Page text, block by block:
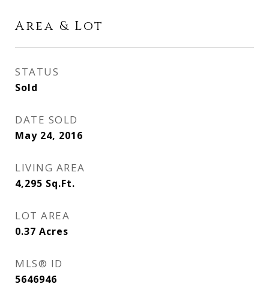
Area & Lot
STATUS
Sold
DATE SOLD
May 24, 2016
LIVING AREA
4,295 Sq.Ft.
LOT AREA
0.37 Acres
MLS® ID
5646946